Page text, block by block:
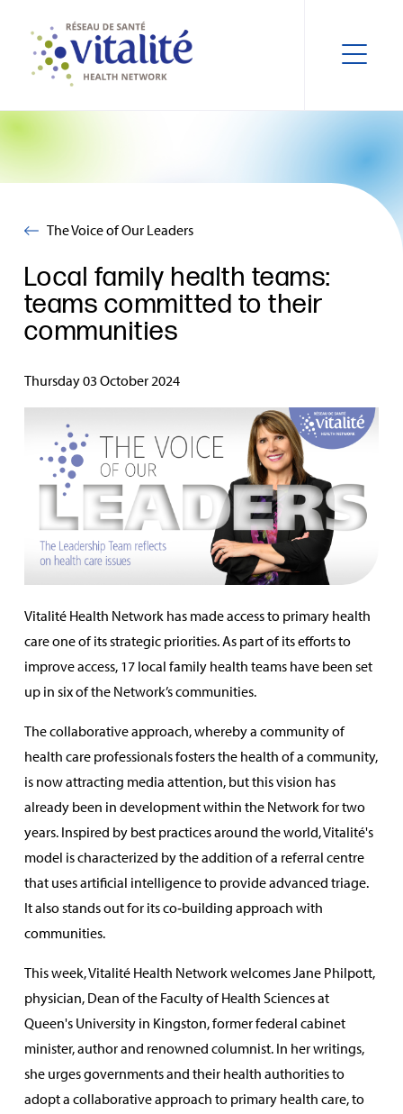
The Voice of Our Leaders
Local family health teams:
teams committed to their
communities
Thursday 03 October 2024
Vitalité Health Network has made access to primary health
care one of its strategic priorities. As part of its efforts to
improve access, 17 local family health teams have been set
up in six of the Network’s communities.
The collaborative approach, whereby a community of
health care professionals fosters the health of a community,
is now attracting media attention, but this vision has
already been in development within the Network for two
years. Inspired by best practices around the world, Vitalité's
model is characterized by the addition of a referral centre
that uses artificial intelligence to provide advanced triage.
It also stands out for its co‑building approach with
communities.
This week, Vitalité Health Network welcomes Jane Philpott,
physician, Dean of the Faculty of Health Sciences at
Queen's University in Kingston, former federal cabinet
minister, author and renowned columnist. In her writings,
she urges governments and their health authorities to
adopt a collaborative approach to primary health care, to